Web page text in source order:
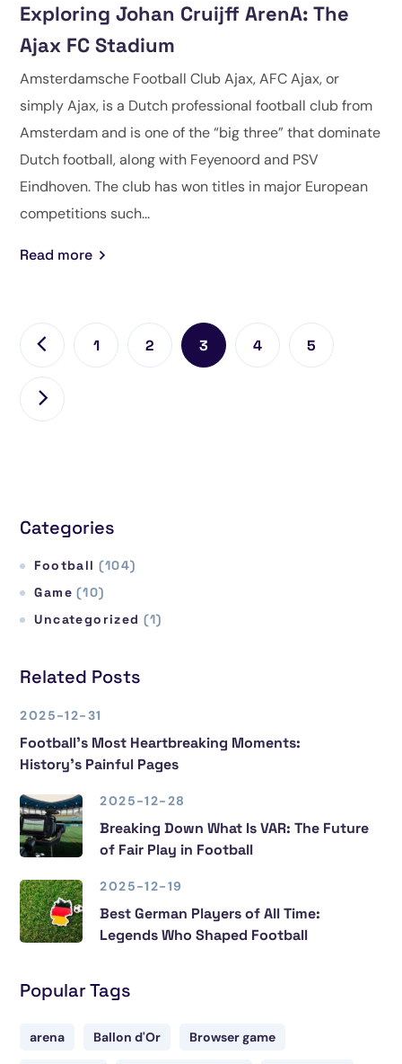
Exploring Johan Cruijff ArenA: The
Ajax FC Stadium
Amsterdamsche Football Club Ajax, AFC Ajax, or
simply Ajax, is a Dutch professional football club from
Amsterdam and is one of the “big three” that dominate
Dutch football, along with Feyenoord and PSV
Eindhoven. The club has won titles in major European
competitions such...
Read more
1 2 3 4 5
Categories
Football (104)
Game (10)
Uncategorized (1)
Related Posts
2025-12-31
Football’s Most Heartbreaking Moments:
History’s Painful Pages
2025-12-28
Breaking Down What Is VAR: The Future
of Fair Play in Football
2025-12-19
Best German Players of All Time:
Legends Who Shaped Football
Popular Tags
arena Ballon d'Or Browser game